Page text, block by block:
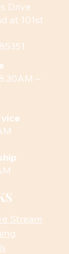
Drive
at 101st
–
Stream